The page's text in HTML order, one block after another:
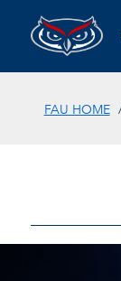
FAU HOME